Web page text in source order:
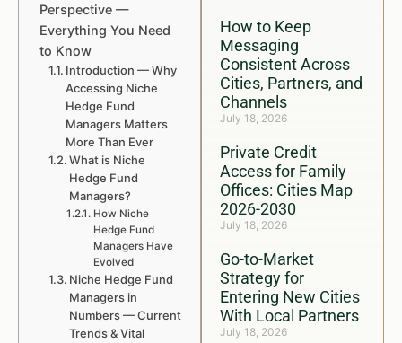
How to Keep
Messaging
Consistent Across
Cities, Partners, and
Channels
July 18, 2026
Private Credit
Access for Family
Offices: Cities Map
2026-2030
July 18, 2026
Go-to-Market
Strategy for
Entering New Cities
With Local Partners
July 18, 2026
Perspective —
Everything You Need
to Know
Introduction — Why
Accessing Niche
Hedge Fund
Managers Matters
More Than Ever
What is Niche
Hedge Fund
Managers?
How Niche
Hedge Fund
Managers Have
Evolved
Niche Hedge Fund
Managers in
Numbers — Current
Trends & Vital